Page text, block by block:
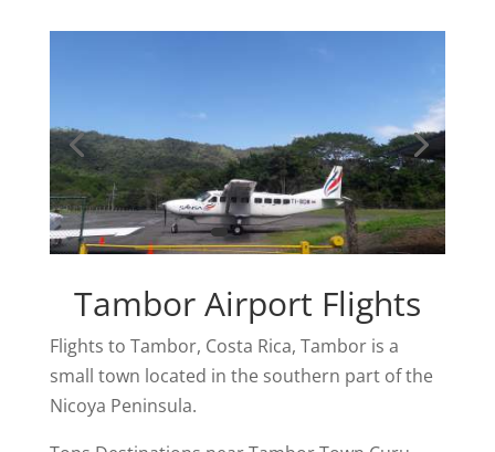
Tambor Airport Flights
Flights to Tambor, Costa Rica, Tambor is a
small town located in the southern part of the
Nicoya Peninsula.